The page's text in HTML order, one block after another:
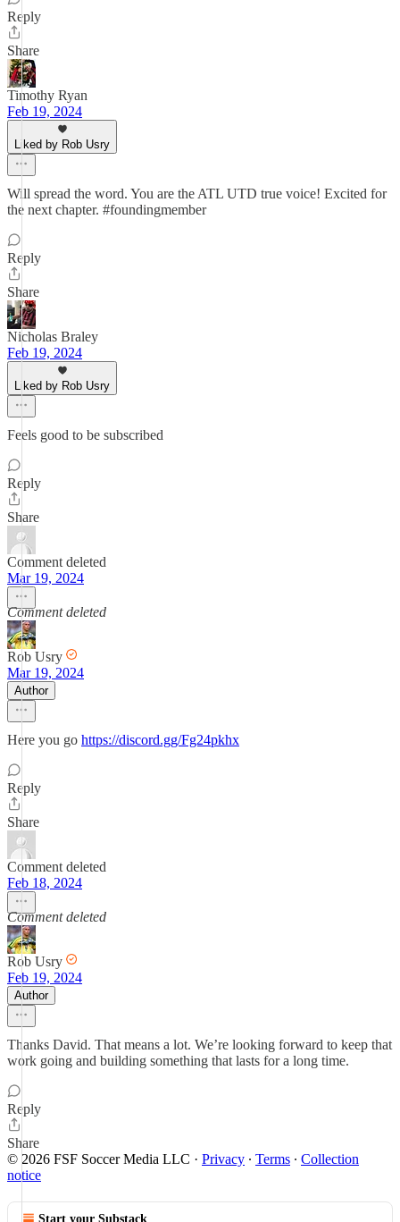
Reply
Share
Timothy Ryan
Feb 19, 2024
Liked by Rob Usry
Will spread the word. You are the ATL UTD true voice! Excited for
the next chapter. #foundingmember
Reply
Share
Nicholas Braley
Feb 19, 2024
Liked by Rob Usry
Feels good to be subscribed
Reply
Share
Comment deleted
Mar 19, 2024
Comment deleted
Rob Usry
Mar 19, 2024
Author
Here you go https://discord.gg/Fg24pkhx
Reply
Share
Comment deleted
Feb 18, 2024
Comment deleted
Rob Usry
Feb 19, 2024
Author
Thanks David. That means a lot. We’re looking forward to keep that
work going and building something that lasts for a long time.
Reply
Share
© 2026 FSF Soccer Media LLC · Privacy ∙ Terms ∙ Collection
notice
Start your Substack